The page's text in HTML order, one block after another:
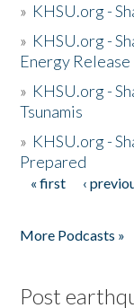
» KHSU.org -
» KHSU.org -
Energy Release
» KHSU.org -
Tsunamis
» KHSU.org -
Prepared
Pages
« first ‹
More Podcasts »
Post